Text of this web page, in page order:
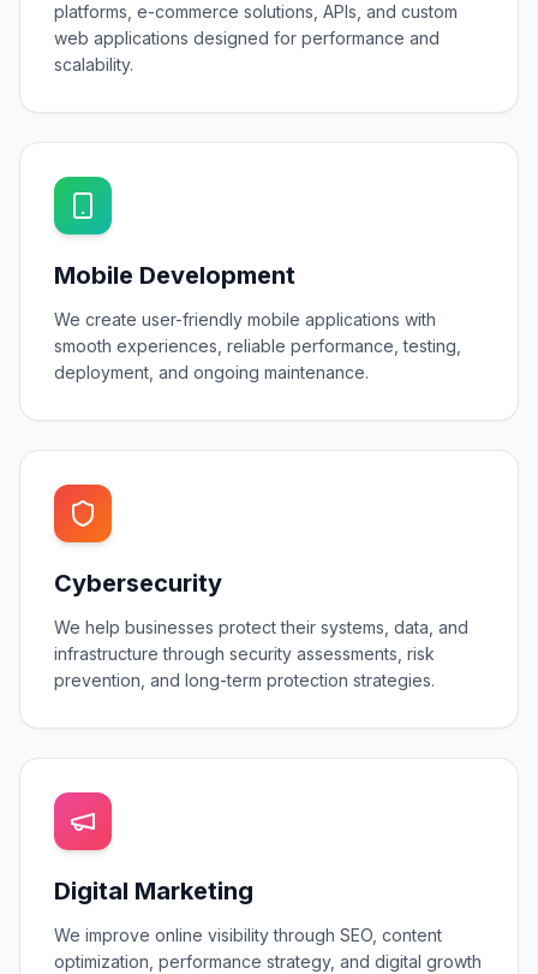
platforms, e-commerce solutions, APIs, and custom
web applications designed for performance and
scalability.
Mobile Development
We create user-friendly mobile applications with
smooth experiences, reliable performance, testing,
deployment, and ongoing maintenance.
Cybersecurity
We help businesses protect their systems, data, and
infrastructure through security assessments, risk
prevention, and long-term protection strategies.
Digital Marketing
We improve online visibility through SEO, content
optimization, performance strategy, and digital growth